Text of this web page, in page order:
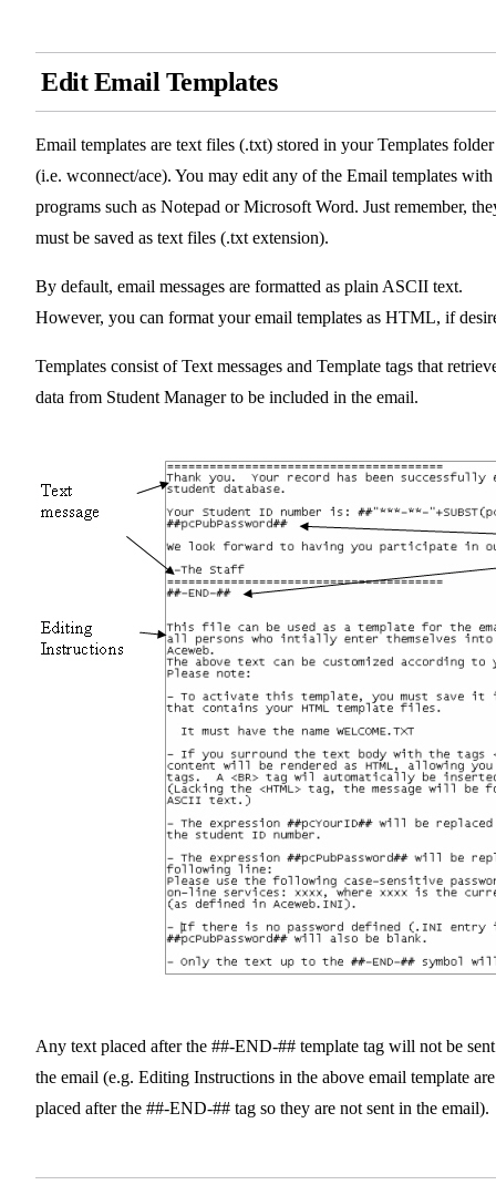
Edit Email Templates
Email templates are text files (.txt) stored in your Templates folder
(i.e. wconnect/ace). You may edit any of the Email templates with
programs such as Notepad or Microsoft Word. Just remember,
must be saved as text files (.txt extension).
By default, email messages are formatted as plain ASCII text.
However, you can format your email templates as HTML, if
Templates consist of Text messages and Template tags that
data from Student Manager to be included in the email.
Any text placed after the ##-END-## template tag will not be
the email (e.g. Editing Instructions in the above email template are
placed after the ##-END-## tag so they are not sent in the email).